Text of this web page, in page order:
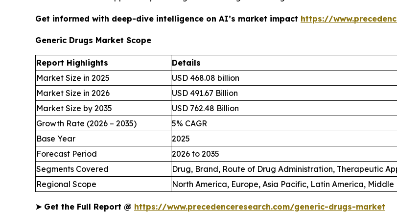
Get informed with deep-dive intelligence on AI’s market impact https://
Generic Drugs Market Scope
Report Highlights
Details
Market Size in 2025
USD 468.08 billion
Market Size in 2026
USD 491.67 Billion
Market Size by 2035
USD 762.48 Billion
Growth Rate (2026 – 2035)
5% CAGR
Base Year
2025
Forecast Period
2026 to 2035
Segments Covered
Drug, Brand, Route of Drug Administration, Therapeutic
Regional Scope
North America, Europe, Asia Pacific, Latin America, Middle
➤Get the Full Report @ https://www.precedenceresearch.com/generic-drugs-market